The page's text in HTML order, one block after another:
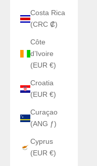
Costa Rica
(CRC ₡)
Côte
d’Ivoire
(EUR €)
Croatia
(EUR €)
Curaçao
(ANG ƒ)
Cyprus
(EUR €)